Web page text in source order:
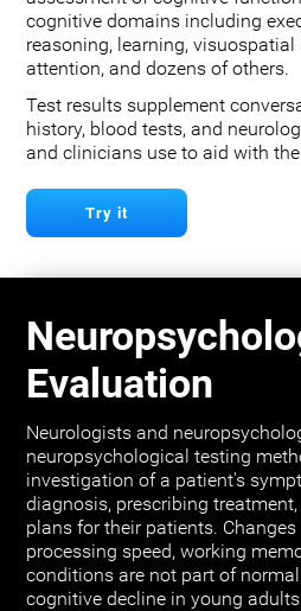
cognitive domains including
reasoning, learning,
attention, and dozens of others.
Test results supplement
history, blood tests, and
and clinicians use to aid with
Try it
Evaluation
Neurologists and
neuropsychological testing
investigation of a patient's
diagnosis, prescribing
plans for their patients.
processing speed, working
conditions are not part of
cognitive decline in young